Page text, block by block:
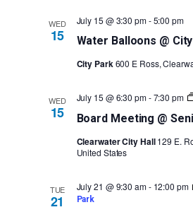
WED
15 Water Balloons @
July 15 @ 3:30 pm-5:00 pm
City Park600 E Ross,
WED
15 Board Meeting @
July 15 @ 6:30 pm-7:30 pm
Clearwater City Hall129 E.
United States
TUE
21
July 21 @ 9:30 am- 12:00 pm
Park